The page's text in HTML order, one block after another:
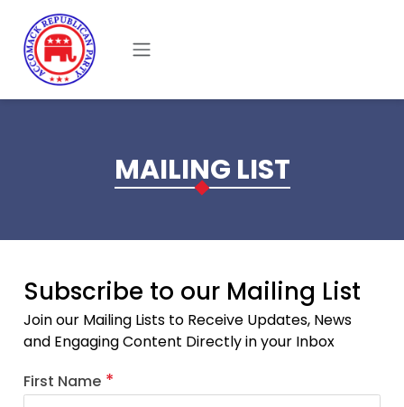
Skip to main content
MAILING LIST
Subscribe to our Mailing List
Join our Mailing Lists to Receive Updates, News
and Engaging Content Directly in your Inbox
First Name